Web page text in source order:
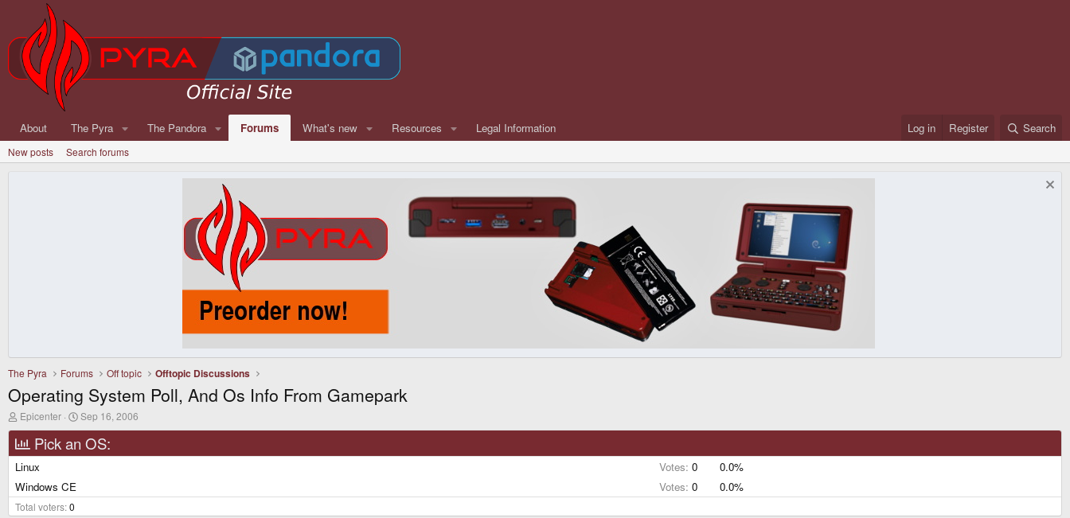
About The Pyra The Pandora Forums What's new Resources Legal Information Log in Register Search
New posts Search forums
The Pyra Forums Off topic Offtopic Discussions
Operating System Poll, And Os Info From Gamepark
T
r
e
a
d
s
t
a
Epicenter
S
r
t
Sep 16, 2006
Pick an OS:
Linux Votes: 0
0.0%
Windows CE
Votes: 0 0.0%
Total voters 0